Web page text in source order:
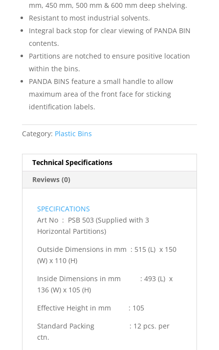
mm, 450 mm, 500 mm & 600 mm deep shelving.
Resistant to most industrial solvents.
Integral back stop for clear viewing of PANDA BIN
contents.
Partitions are notched to ensure positive location
within the bins.
PANDA BINS feature a small handle to allow
maximum area of the front face for sticking
identification labels.
Category: Plastic Bins
Technical Specifications
Reviews (0)
SPECIFICATIONS
Art No : PSB 503 (Supplied with 3
Horizontal Partitions)
Outside Dimensions in mm : 515 (L) x 150
(W) x 110 (H)
Inside Dimensions in mm : 493 (L) x
136 (W) x 105 (H)
Effective Height in mm : 105
Standard Packing : 12 pcs. per
ctn.